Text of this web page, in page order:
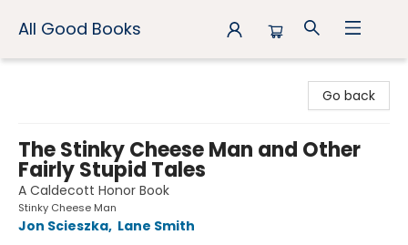
All Good Books
Go back
The Stinky Cheese Man and Other
Fairly Stupid Tales
A Caldecott Honor Book
Stinky Cheese Man
Jon Scieszka, Lane Smith